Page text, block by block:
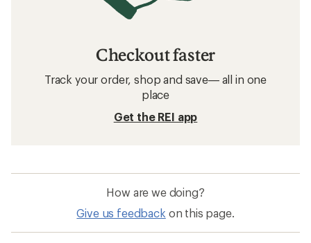
Checkout faster
Track your order, shop and save— all in one
place
Get the REI app
How are we doing?
Give us feedback on this page.